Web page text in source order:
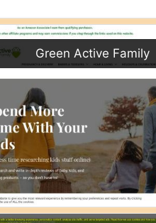
Green Active Family